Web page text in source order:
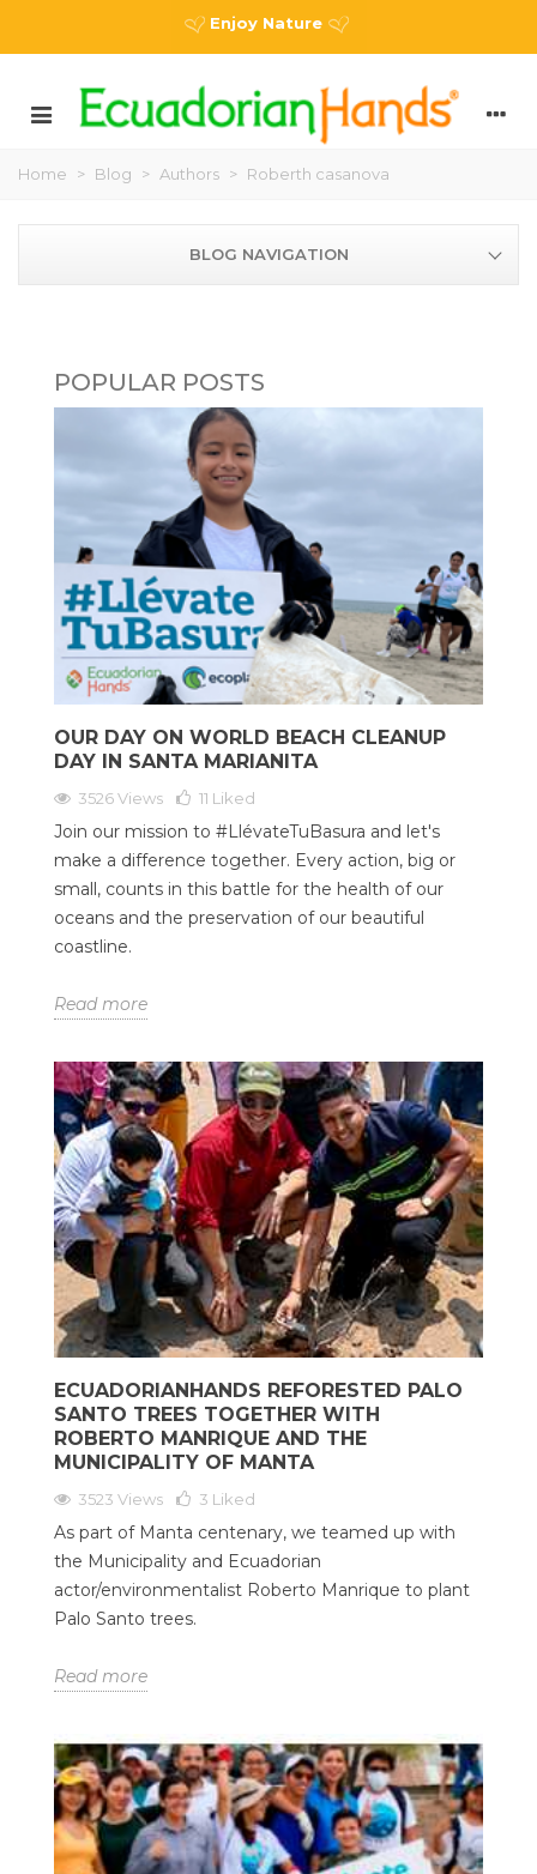
Enjoy Nature
Home > Blog > Authors > Roberth casanova
BLOG NAVIGATION
POPULAR POSTS
OUR DAY ON WORLD BEACH CLEANUP
DAY IN SANTA MARIANITA
3526 Views 11 Liked
Join our mission to #LlévateTuBasura and let's
make a difference together. Every action, big or
small, counts in this battle for the health of our
oceans and the preservation of our beautiful
coastline.
Read more
ECUADORIANHANDS REFORESTED PALO
SANTO TREES TOGETHER WITH
ROBERTO MANRIQUE AND THE
MUNICIPALITY OF MANTA
3523 Views 3 Liked
As part of Manta centenary, we teamed up with
the Municipality and Ecuadorian
actor/environmentalist Roberto Manrique to plant
Palo Santo trees.
Read more